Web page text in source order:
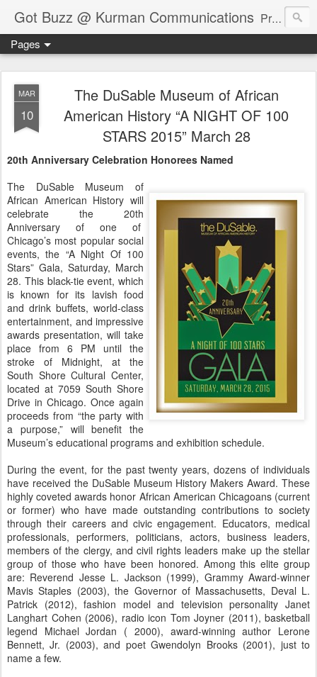
Got Buzz @ Kurman Communications Premier boutique consumer communications consultants offering public relations, marketing and social media services to lifestyle-related businesses. Serving a variety of industries including restaurant, hospitality, entertainment, automotive, event and travel. Brand-building consultants taking a modern approach. Attentive, multidimensional programs that are well integrated, focused and revenue generating. Chicago-based. Founding partners of Newsline360.com Call Cindy at 312-651-9000 to connect.
Pages
MAR
10
The DuSable Museum of African
American History “A NIGHT OF 100
STARS 2015” March 28
20th Anniversary Celebration Honorees Named
The DuSable Museum of
African American History will
celebrate the 20th
Anniversary of one of
Chicago’s most popular social
events, the “A Night Of 100
Stars” Gala, Saturday, March
28. This black-tie event, which
is known for its lavish food
and drink buffets, world-class
entertainment, and impressive
awards presentation, will take
place from 6 PM until the
stroke of Midnight, at the
South Shore Cultural Center,
located at 7059 South Shore
Drive in Chicago. Once again
proceeds from “the party with
a purpose,” will benefit the
Museum’s educational programs and exhibition schedule.
During the event, for the past twenty years, dozens of individuals
have received the DuSable Museum History Makers Award. These
highly coveted awards honor African American Chicagoans (current
or former) who have made outstanding contributions to society
through their careers and civic engagement. Educators, medical
professionals, performers, politicians, actors, business leaders,
members of the clergy, and civil rights leaders make up the stellar
group of those who have been honored. Among this elite group
are: Reverend Jesse L. Jackson (1999), Grammy Award-winner
Mavis Staples (2003), the Governor of Massachusetts, Deval L.
Patrick (2012), fashion model and television personality Janet
Langhart Cohen (2006), radio icon Tom Joyner (2011), basketball
legend Michael Jordan ( 2000), award-winning author Lerone
Bennett, Jr. (2003), and poet Gwendolyn Brooks (2001), just to
name a few.